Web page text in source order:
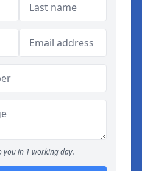
you in 1 working day.